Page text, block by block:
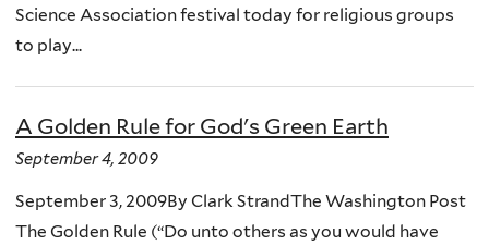
Science Association festival today for religious groups
to play...
A Golden Rule for God's Green Earth
September 4, 2009
September 3, 2009By Clark StrandThe Washington Post
The Golden Rule (“Do unto others as you would have